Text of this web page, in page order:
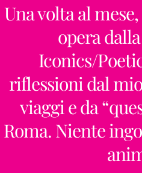
Una volta al
opera
Iconics/
riflessioni dal
viaggi e da
Roma. Niente